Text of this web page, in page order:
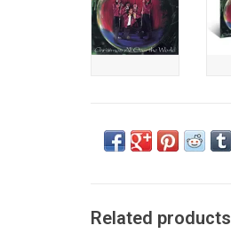
Related products